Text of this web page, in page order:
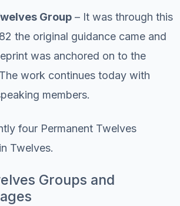
Group – It was through this
the original guidance came and
was anchored on to the
work continues today with
members.
four Permanent Twelves
Twelves.
Groups and